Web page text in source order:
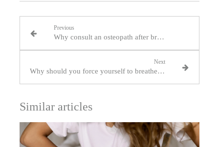
Previous
Why consult an osteopath after breast surgery?
Next
Why should you force yourself to breathe through your nose?
Similar articles